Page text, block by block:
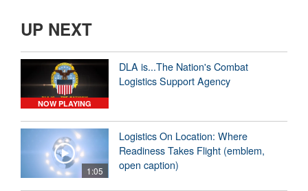
UP NEXT
NOW PLAYING
DLA is...The Nation's Combat
Logistics Support Agency
1:05
Logistics On Location: Where
Readiness Takes Flight (emblem,
open caption)